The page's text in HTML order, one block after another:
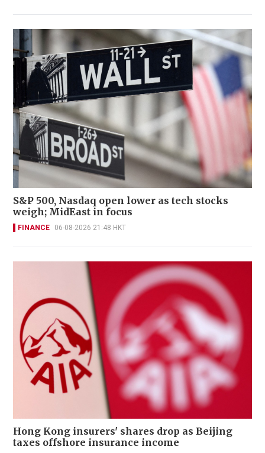
S&P 500, Nasdaq open lower as tech stocks
weigh; MidEast in focus
FINANCE 06-08-2026 21:48 HKT
Hong Kong insurers' shares drop as Beijing
taxes offshore insurance income